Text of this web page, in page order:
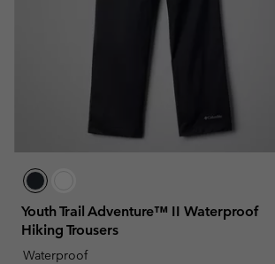
Youth Trail Adventure™ II Waterproof
Hiking Trousers
Waterproof